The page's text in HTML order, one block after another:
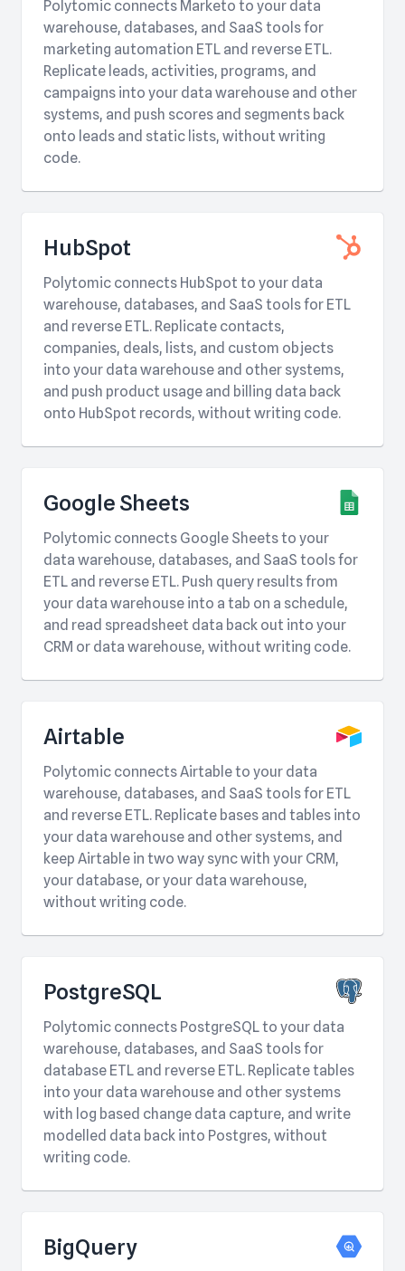
Polytomic connects Marketo to your data
warehouse, databases, and SaaS tools for
marketing automation ETL and reverse ETL.
Replicate leads, activities, programs, and
campaigns into your data warehouse and other
systems, and push scores and segments back
onto leads and static lists, without writing
code.
HubSpot
Polytomic connects HubSpot to your data
warehouse, databases, and SaaS tools for ETL
and reverse ETL. Replicate contacts,
companies, deals, lists, and custom objects
into your data warehouse and other systems,
and push product usage and billing data back
onto HubSpot records, without writing code.
Google Sheets
Polytomic connects Google Sheets to your
data warehouse, databases, and SaaS tools for
ETL and reverse ETL. Push query results from
your data warehouse into a tab on a schedule,
and read spreadsheet data back out into your
CRM or data warehouse, without writing code.
Airtable
Polytomic connects Airtable to your data
warehouse, databases, and SaaS tools for ETL
and reverse ETL. Replicate bases and tables into
your data warehouse and other systems, and
keep Airtable in two way sync with your CRM,
your database, or your data warehouse,
without writing code.
PostgreSQL
Polytomic connects PostgreSQL to your data
warehouse, databases, and SaaS tools for
database ETL and reverse ETL. Replicate tables
into your data warehouse and other systems
with log based change data capture, and write
modelled data back into Postgres, without
writing code.
BigQuery